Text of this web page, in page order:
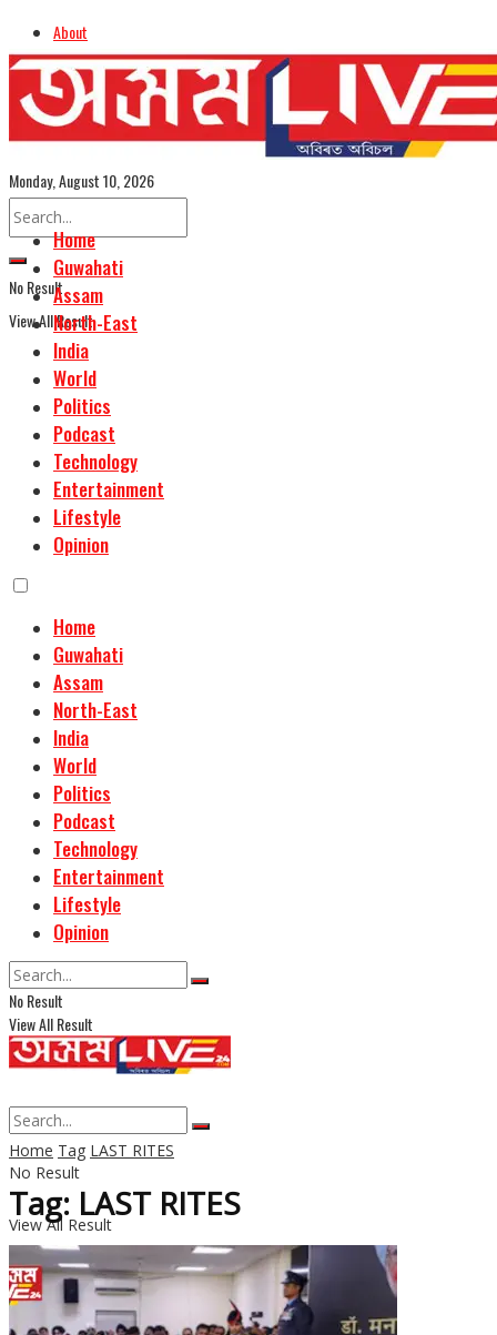
About
Advertise
Careers
Assamese Edition
Monday, August 10, 2026
No Result
View All Result
Home
Guwahati
Assam
North-East
India
World
Politics
Podcast
Technology
Entertainment
Lifestyle
Opinion
Home
Guwahati
Assam
North-East
India
World
Politics
Podcast
Technology
Entertainment
Lifestyle
Opinion
No Result
View All Result
No Result
View All Result
Home Tag LAST RITES
Tag: LAST RITES